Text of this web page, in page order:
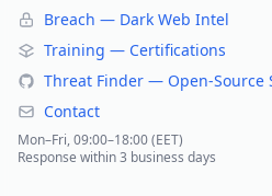
Breach — Dark Web Intel
Training — Certifications
Threat Finder — Open-Source
Contact
Mon–Fri, 09:00–18:00 (EET)
Response within 3 business days